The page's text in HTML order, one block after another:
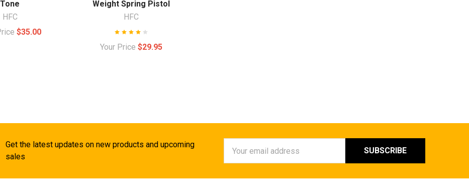
Tone
HFC
$35.00
Weight Spring Pistol
HFC
Your Price $29.95
Get the latest updates on new products and upcoming
sales
Address